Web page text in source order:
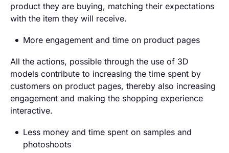
product they are buying, matching their expectations
with the item they will receive.
More engagement and time on product pages
All the actions, possible through the use of 3D
models contribute to increasing the time spent by
customers on product pages, thereby also increasing
engagement and making the shopping experience
interactive.
Less money and time spent on samples and
photoshoots